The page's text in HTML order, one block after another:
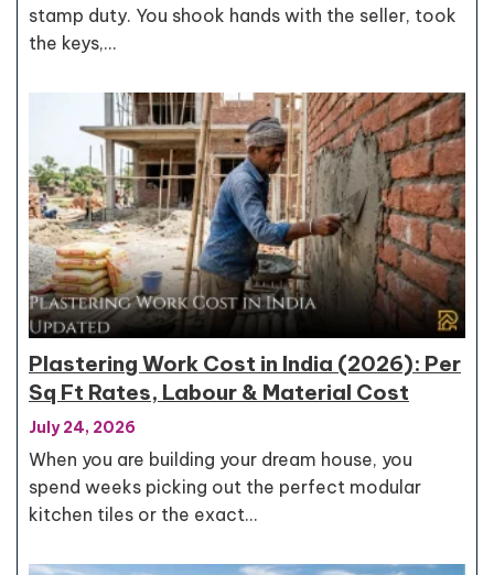
stamp duty. You shook hands with the seller, took
the keys,…
Plastering Work Cost in India (2026): Per
Sq Ft Rates, Labour & Material Cost
July 24, 2026
When you are building your dream house, you
spend weeks picking out the perfect modular
kitchen tiles or the exact…